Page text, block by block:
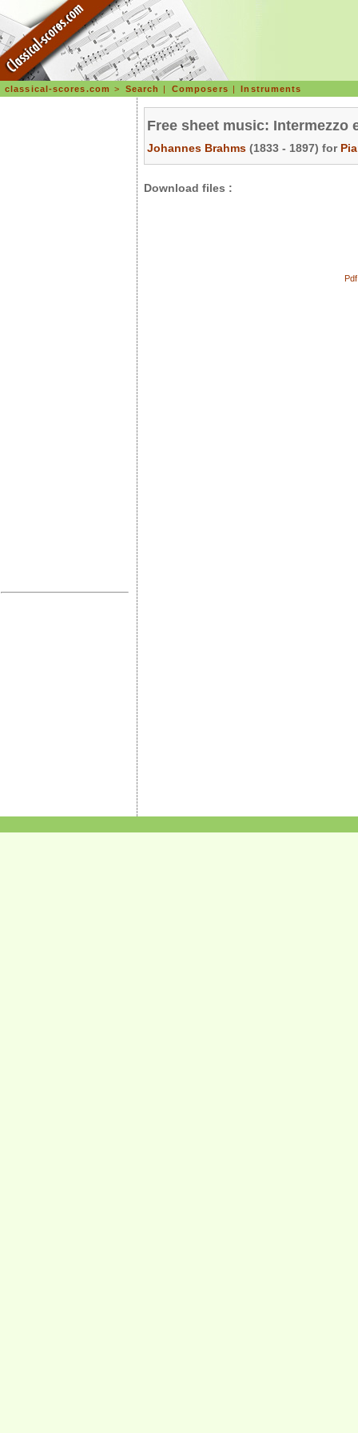
classical-scores.com > Search | Composers |Instruments
Free sheet music: Intermezzo
Johannes Brahms (1833 - 1897) for
Download files :